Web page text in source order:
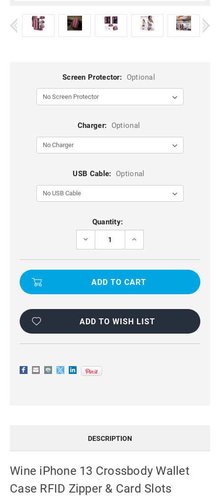
Screen Protector: Optional
Charger: Optional
USB Cable: Optional
Quantity:
DECREASE
WINE
IPHONE
CROSSBODY
&
SLOTS
INCREASE
WINE
IPHONE
CROSSBODY
&
SLOTS
ADD TO WISH LIST
DESCRIPTION
Wine iPhone 13 Crossbody Wallet
Case RFID Zipper & Card Slots